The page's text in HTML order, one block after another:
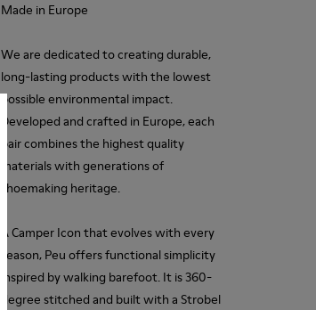
Made in Europe
We are dedicated to creating durable,
long-lasting products with the lowest
possible environmental impact.
Developed and crafted in Europe, each
pair combines the highest quality
materials with generations of
shoemaking heritage.
A Camper Icon that evolves with every
season, Peu offers functional simplicity
inspired by walking barefoot. It is 360-
degree stitched and built with a Strobel